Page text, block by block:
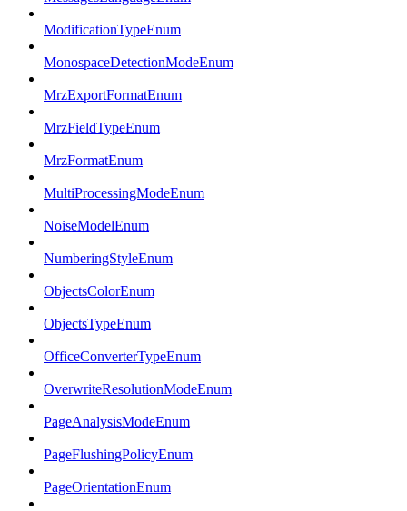
ModificationTypeEnum
MonospaceDetectionModeEnum
MrzExportFormatEnum
MrzFieldTypeEnum
MrzFormatEnum
MultiProcessingModeEnum
NoiseModelEnum
NumberingStyleEnum
ObjectsColorEnum
ObjectsTypeEnum
OfficeConverterTypeEnum
OverwriteResolutionModeEnum
PageAnalysisModeEnum
PageFlushingPolicyEnum
PageOrientationEnum